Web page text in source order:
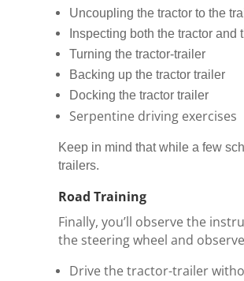
Uncoupling the tractor to the
Inspecting both the tractor and
Turning the tractor-trailer
Backing up the tractor trailer
Docking the tractor trailer
Serpentine driving exercises
Keep in mind that while a few
trailers.
Road Training
Finally, you’ll observe the
the steering wheel and
Drive the tractor-trailer